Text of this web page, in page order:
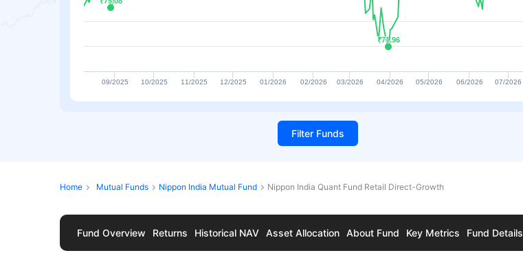
₹71.96
₹71.96
09/2025 10/2025 11/2025 12/2025 01/2026 02/2026 03/2026 04/2026 05/2026 06/2026 07/2026
Filter Funds
Home Mutual Funds Nippon India Mutual Fund Nippon India Quant Fund Retail Direct-Growth
Fund Overview Returns Historical NAV Asset Allocation About Fund Key Metrics Fund Details